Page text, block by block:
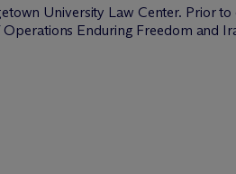
University Law Center. Prior to
Enduring Freedom and